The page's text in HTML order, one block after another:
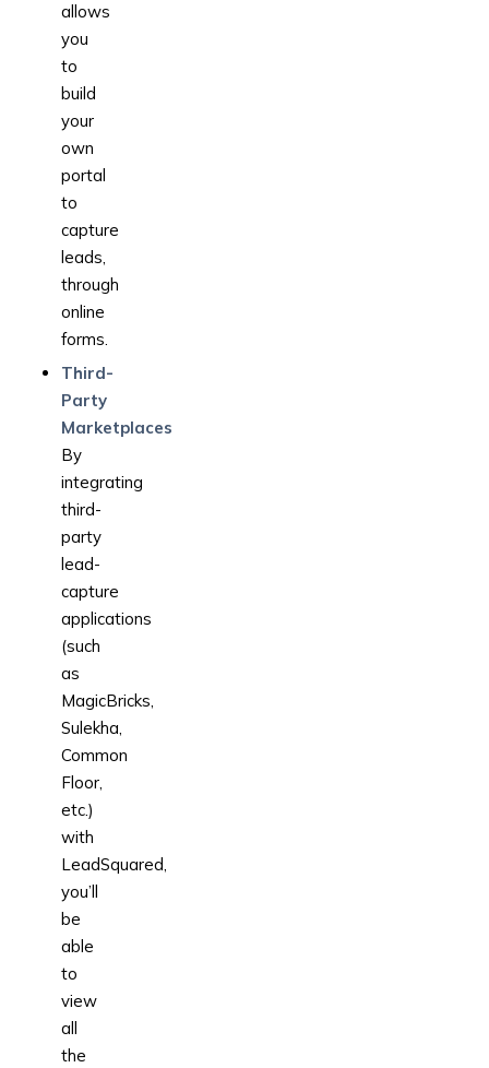
allows
you
to
build
your
own
portal
to
capture
leads,
through
online
forms.
Third-
Party
Marketplaces
By
integrating
third-
party
lead-
capture
applications
(such
as
MagicBricks,
Sulekha,
Common
Floor,
etc.)
with
LeadSquared,
you’ll
be
able
to
view
all
the